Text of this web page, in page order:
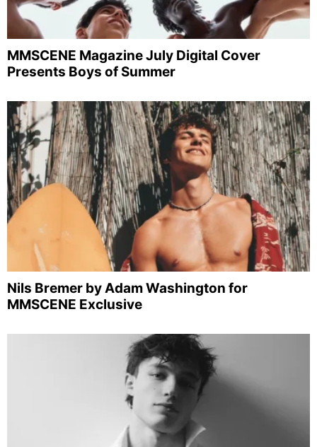
MMSCENE Magazine July Digital Cover
Presents Boys of Summer
Nils Bremer by Adam Washington for
MMSCENE Exclusive